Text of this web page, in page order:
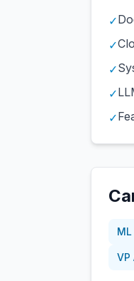
✓
✓
✓
✓
✓
VP